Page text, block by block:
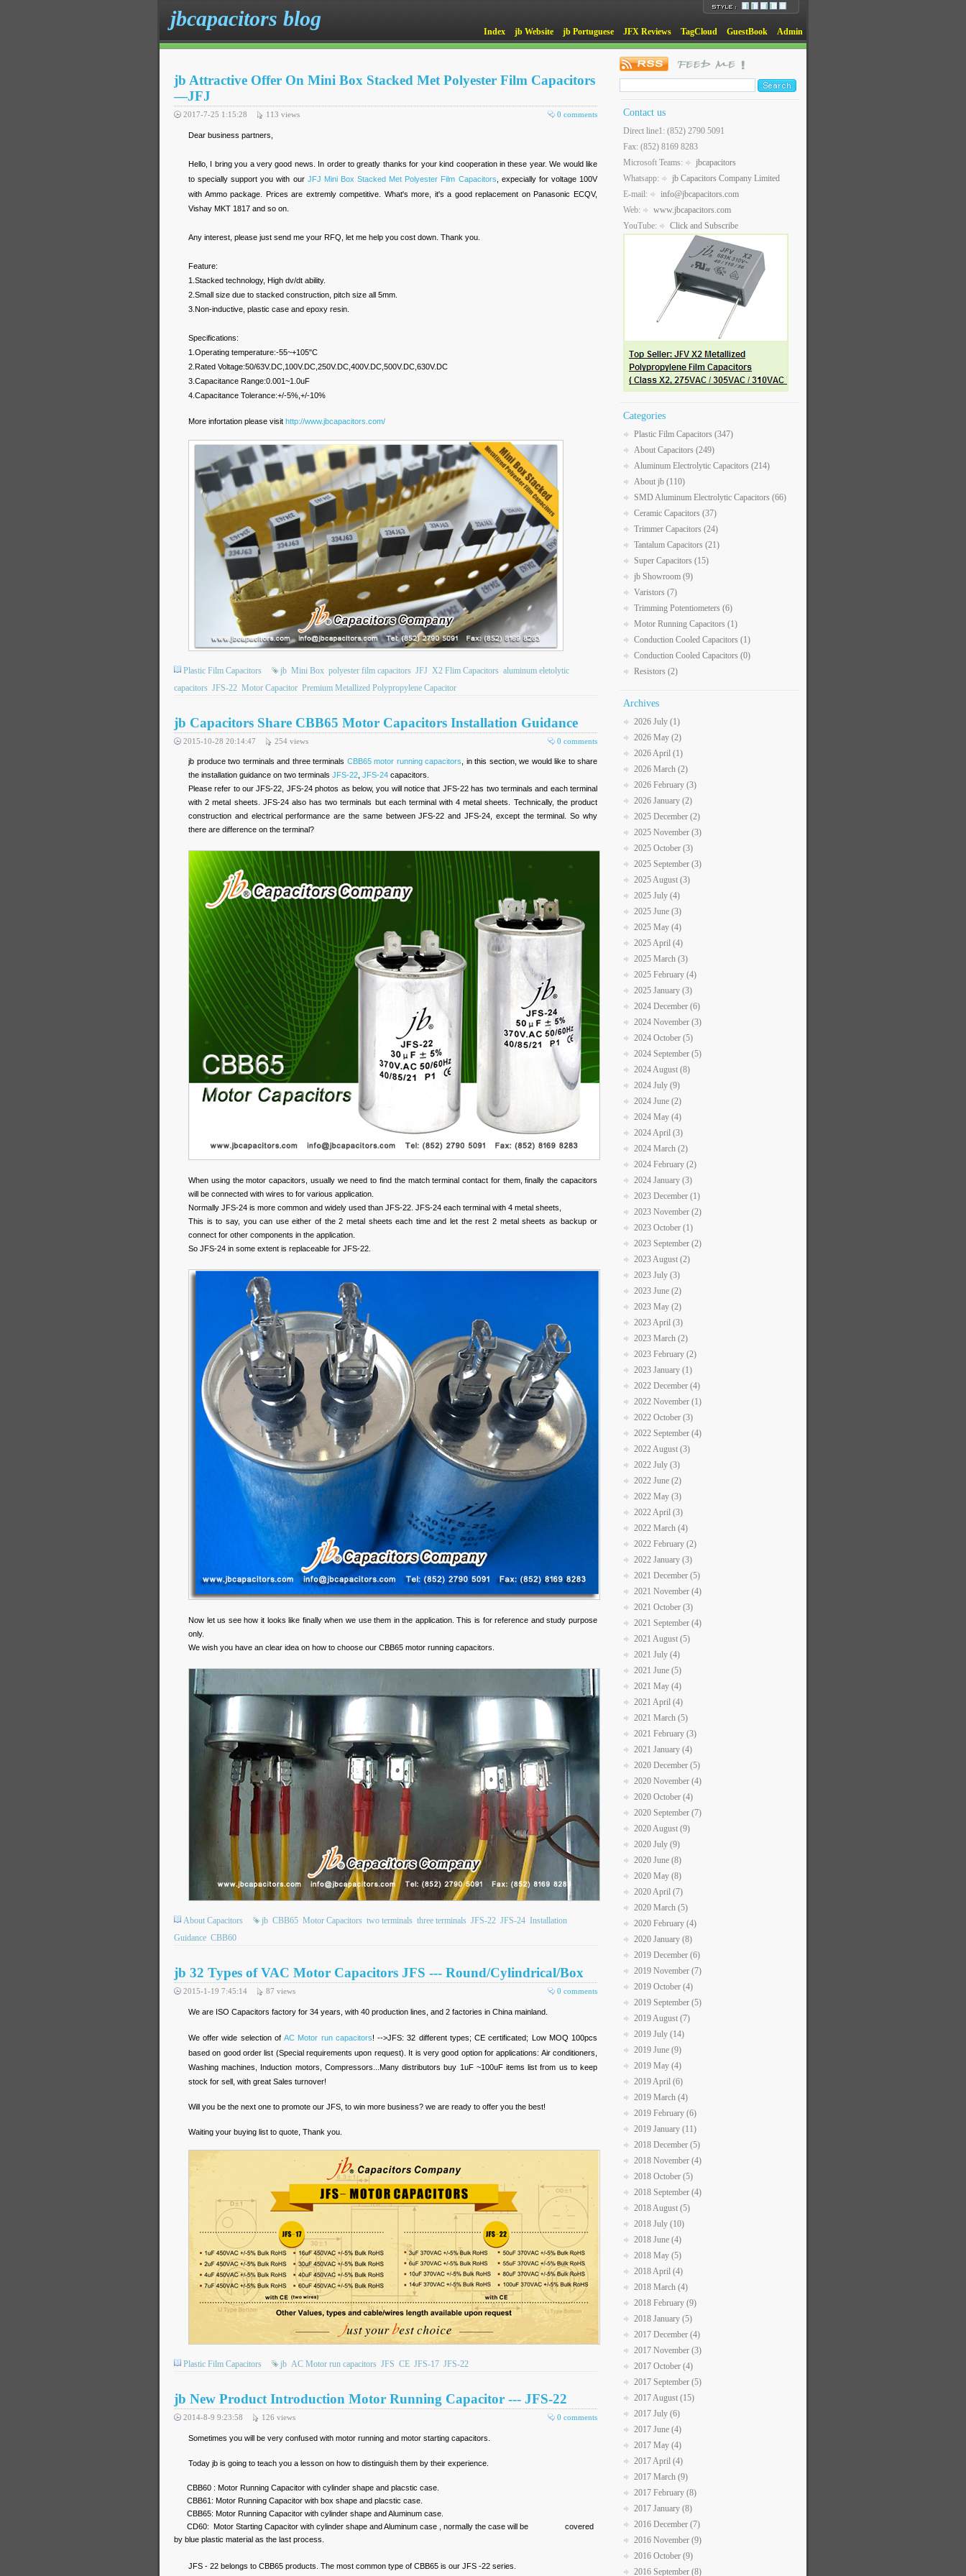
jbcapacitors blog
Index jb Website jb Portuguese JFX Reviews TagCloud GuestBook Admin
jb Attractive Offer On Mini Box Stacked Met Polyester Film Capacitors
—JFJ
0 comments
2017-7-25 1:15:28 113 views
Dear business partners,
Hello, I bring you a very good news. In order to greatly thanks for your kind cooperation in these year. We would like
to specially support you with our JFJ Mini Box Stacked Met Polyester Film Capacitors , expecially for voltage 100V
with Ammo package. Prices are extremly competitive. What's more, it's a good replacement on Panasonic ECQV,
Vishay MKT 1817 and so on.
Any interest, please just send me your RFQ, let me help you cost down. Thank you.
Feature:
1.Stacked technology, High dv/dt ability.
2.Small size due to stacked construction, pitch size all 5mm.
3.Non-inductive, plastic case and epoxy resin.
Specifications:
1.Operating temperature:-55~+105"C
2.Rated Voltage:50/63V.DC,100V.DC,250V.DC,400V.DC,500V.DC,630V.DC
3.Capacitance Range:0.001~1.0uF
4.Capacitance Tolerance:+/-5%,+/-10%
More infortation please visit http://www.jbcapacitors.com/
Plastic Film Capacitors jb Mini Box polyester film capacitors JFJ X2 Flim Capacitors aluminum eletolytic
capacitors JFS-22 Motor Capacitor Premium Metallized Polypropylene Capacitor
jb Capacitors Share CBB65 Motor Capacitors Installation Guidance
0 comments
2015-10-28 20:14:47 254 views
jb produce two terminals and three terminals CBB65 motor running capacitors , in this section, we would like to share
the installation guidance on two terminals JFS-22 JFS-24 capacitors.
Please refer to our JFS-22, JFS-24 photos as below, you will notice that JFS-22 has two terminals and each terminal
with 2 metal sheets. JFS-24 also has two terminals but each terminal with 4 metal sheets. Technically, the product
construction and electrical performance are the same between JFS-22 and JFS-24, except the terminal. So why
there are difference on the terminal?
When using the motor capacitors, usually we need to find the match terminal contact for them, finally the capacitors
will be connected with wires to for various application.
Normally JFS-24 is more common and widely used than JFS-22. JFS-24 each terminal with 4 metal sheets,
This is to say, you can use either of the 2 metal sheets each time and let the rest 2 metal sheets as backup or
connect for other components in the application.
So JFS-24 in some extent is replaceable for JFS-22.
Now let us see how it looks like finally when we use them in the application. This is for reference and study purpose
only.
We wish you have an clear idea on how to choose our CBB65 motor running capacitors.
About Capacitors jb CBB65 Motor Capacitors two terminals three terminals JFS-22 JFS-24 Installation
Guidance CBB60
jb 32 Types of VAC Motor Capacitors JFS --- Round/Cylindrical/Box
0 comments
2015-1-19 7:45:14 87 views
We are ISO Capacitors factory for 34 years, with 40 production lines, and 2 factories in China mainland.
We offer wide selection ofAC Motor run capacitors! -->JFS: 32 different types; CE certificated; Low MOQ 100pcs
based on good order list (Special requirements upon request). It is very good option for applications: Air conditioners,
Washing machines, Induction motors, Compressors...Many distributors buy 1uF ~100uF items list from us to keep
stock for sell, with great Sales turnover!
Will you be the next one to promote our JFS, to win more business? we are ready to offer you the best!
Waiting your buying list to quote, Thank you.
Plastic Film Capacitors jb AC Motor run capacitors JFS CE JFS-17 JFS-22
jb New Product Introduction Motor Running Capacitor --- JFS-22
0 comments
2014-8-9 9:23:58 126 views
Sometimes you will be very confused with motor running and motor starting capacitors.
Today jb is going to teach you a lesson on how to distinguish them by their experience.
CBB60 : Motor Running Capacitor with cylinder shape and placstic case.
CBB61: Motor Running Capacitor with box shape and placstic case.
CBB65: Motor Running Capacitor with cylinder shape and Aluminum case.
CD60: Motor Starting Capacitor with cylinder shape and Aluminum case , normally the case will be covered
by blue plastic material as the last process.
JFS - 22 belongs to CBB65 products. The most common type of CBB65 is our JFS -22 series.
Contact us
Direct line1: (852) 2790 5091
Fax: (852) 8169 8283
Microsoft Teams:
jbcapacitors
Whatsapp:
jb Capacitors Company Limited
E-mail:
info@jbcapacitors.com
Web:
www.jbcapacitors.com
YouTube:
Click and Subscribe
Categories
Plastic Film Capacitors (347)
About Capacitors (249)
Aluminum Electrolytic Capacitors (214)
About jb (110)
SMD Aluminum Electrolytic Capacitors (66)
Ceramic Capacitors (37)
Trimmer Capacitors (24)
Tantalum Capacitors (21)
Super Capacitors (15)
jb Showroom (9)
Varistors (7)
Trimming Potentiometers (6)
Motor Running Capacitors (1)
Conduction Cooled Capacitors (1)
Conduction Cooled Capacitors (0)
Resistors (2)
Archives
2026 July (1)
2026 May (2)
2026 April (1)
2026 March (2)
2026 February (3)
2026 January (2)
2025 December (2)
2025 November (3)
2025 October (3)
2025 September (3)
2025 August (3)
2025 July (4)
2025 June (3)
2025 May (4)
2025 April (4)
2025 March (3)
2025 February (4)
2025 January (3)
2024 December (6)
2024 November (3)
2024 October (5)
2024 September (5)
2024 August (8)
2024 July (9)
2024 June (2)
2024 May (4)
2024 April (3)
2024 March (2)
2024 February (2)
2024 January (3)
2023 December (1)
2023 November (2)
2023 October (1)
2023 September (2)
2023 August (2)
2023 July (3)
2023 June (2)
2023 May (2)
2023 April (3)
2023 March (2)
2023 February (2)
2023 January (1)
2022 December (4)
2022 November (1)
2022 October (3)
2022 September (4)
2022 August (3)
2022 July (3)
2022 June (2)
2022 May (3)
2022 April (3)
2022 March (4)
2022 February (2)
2022 January (3)
2021 December (5)
2021 November (4)
2021 October (3)
2021 September (4)
2021 August (5)
2021 July (4)
2021 June (5)
2021 May (4)
2021 April (4)
2021 March (5)
2021 February (3)
2021 January (4)
2020 December (5)
2020 November (4)
2020 October (4)
2020 September (7)
2020 August (9)
2020 July (9)
2020 June (8)
2020 May (8)
2020 April (7)
2020 March (5)
2020 February (4)
2020 January (8)
2019 December (6)
2019 November (7)
2019 October (4)
2019 September (5)
2019 August (7)
2019 July (14)
2019 June (9)
2019 May (4)
2019 April (6)
2019 March (4)
2019 February (6)
2019 January (11)
2018 December (5)
2018 November (4)
2018 October (5)
2018 September (4)
2018 August (5)
2018 July (10)
2018 June (4)
2018 May (5)
2018 April (4)
2018 March (4)
2018 February (9)
2018 January (5)
2017 December (4)
2017 November (3)
2017 October (4)
2017 September (5)
2017 August (15)
2017 July (6)
2017 June (4)
2017 May (4)
2017 April (4)
2017 March (9)
2017 February (8)
2017 January (8)
2016 December (7)
2016 November (9)
2016 October (9)
2016 September (8)